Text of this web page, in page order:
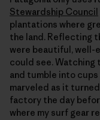
Stewardship Council
plantations where
the land. Reflecting
were beautiful, well-
could see. Watching
and tumble into cups
marveled as it
factory the day
where my surf gear